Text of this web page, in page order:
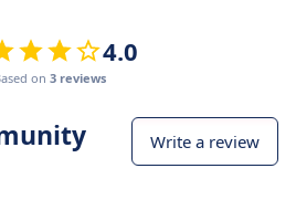
4.0
on 3 reviews
Write a review